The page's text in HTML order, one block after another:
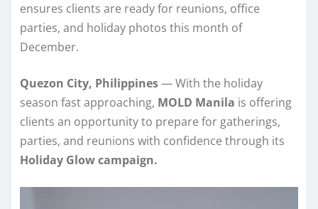
ensures clients are ready for reunions, office
parties, and holiday photos this month of
December.
Quezon City, Philippines— With the holiday
season fast approaching, MOLD Manila is offering
clients an opportunity to prepare for gatherings,
parties, and reunions with confidence through its
Holiday Glow campaign.